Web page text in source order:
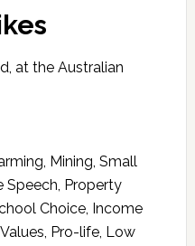
at the Australian
Mining, Small
Speech, Property
Choice, Income
Pro-life, Low